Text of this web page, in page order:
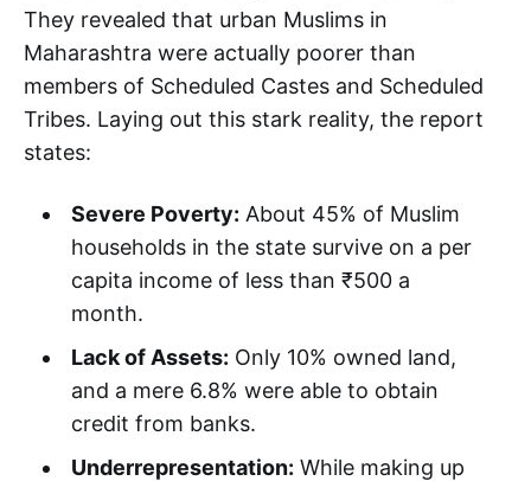
They revealed that urban Muslims in
Maharashtra were actually poorer than
members of Scheduled Castes and Scheduled
Tribes. Laying out this stark reality, the report
states:
Severe Poverty: About 45% of Muslim
households in the state survive on a per
capita income of less than ₹500 a
month.
Lack of Assets: Only 10% owned land,
and a mere 6.8% were able to obtain
credit from banks.
Underrepresentation: While making up